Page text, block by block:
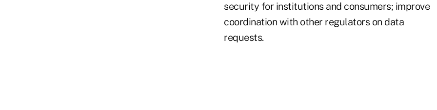
security for institutions and consumers; improve
coordination with other regulators on data
requests.